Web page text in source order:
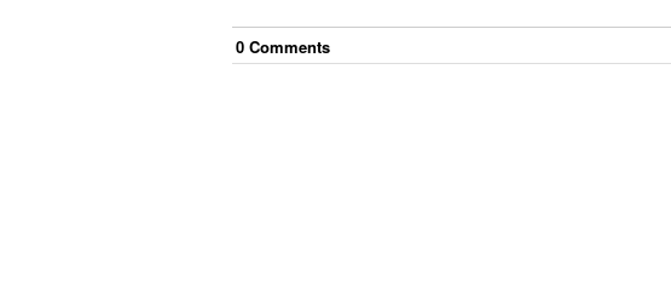
0 Comments